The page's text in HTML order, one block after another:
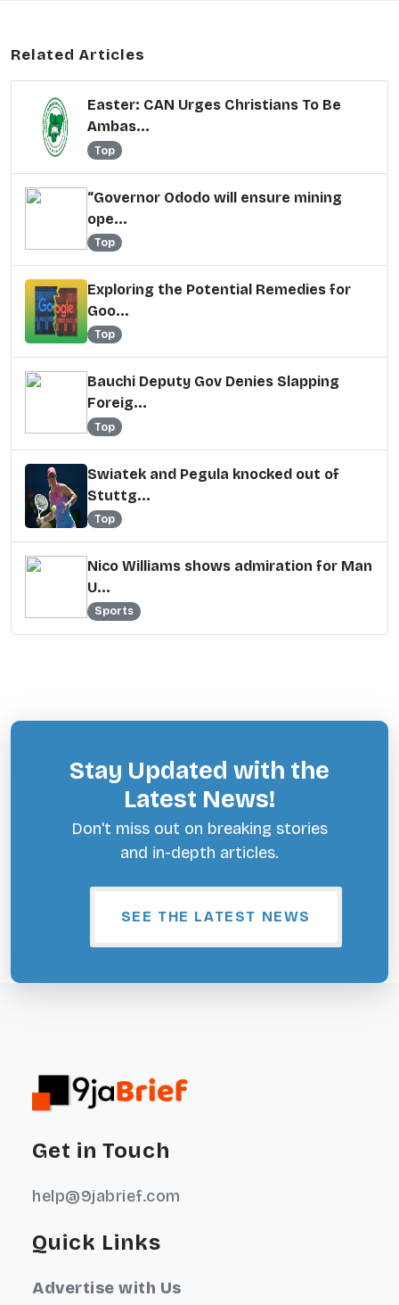
Related Articles
Easter: CAN Urges Christians To Be
Ambas...
Top
“Governor Ododo will ensure mining
ope...
Top
Exploring the Potential Remedies for
Goo...
Top
Bauchi Deputy Gov Denies Slapping
Foreig...
Top
Swiatek and Pegula knocked out of
Stuttg...
Top
Nico Williams shows admiration for Man
U...
Sports
Stay Updated with the
Latest News!
Don't miss out on breaking stories
and in-depth articles.
SEE THE LATEST NEWS
Get in Touch
help@9jabrief.com
Quick Links
Advertise with Us